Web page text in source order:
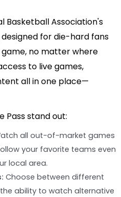
Basketball Association's
for die-hard fans
no matter where
to live games,
all in one place—
Pass stand out:
all out-of-market games
your favorite teams even
local area.
Choose between different
ability to watch alternative